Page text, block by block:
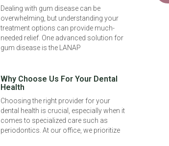
Dealing with gum disease can be
overwhelming, but understanding your
treatment options can provide much-
needed relief. One advanced solution for
gum disease is the LANAP
Why Choose Us For Your Dental
Health
Choosing the right provider for your
dental health is crucial, especially when it
comes to specialized care such as
periodontics. At our office, we prioritize